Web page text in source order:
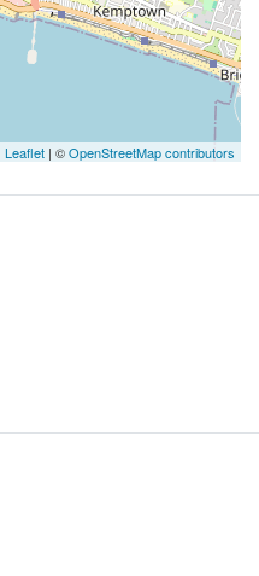
Leaflet | ©OpenStreetMap contributors